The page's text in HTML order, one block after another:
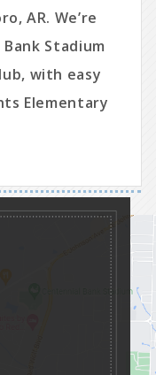
AR. We’re
Stadium
with easy
Elementary